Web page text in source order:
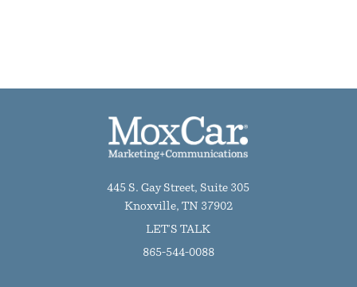
445 S. Gay Street, Suite 305
Knoxville, TN 37902
LET'S TALK
865-544-0088